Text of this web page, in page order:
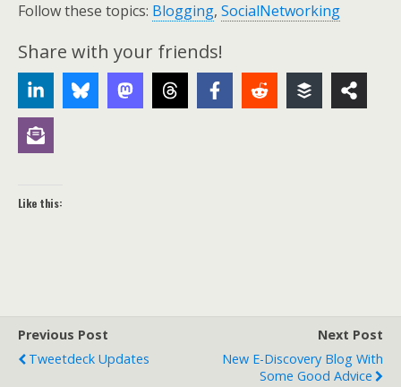
Follow these topics: Blogging, SocialNetworking
Share with your friends!
Like this:
Previous Post
Tweetdeck Updates
Next Post
New E-Discovery Blog With
Some Good Advice